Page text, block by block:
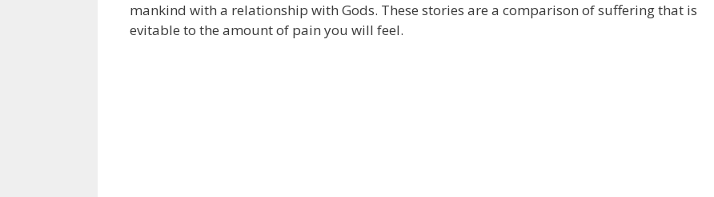
mankind with a relationship with Gods. These stories are a comparison of suffering that is
evitable to the amount of pain you will feel.